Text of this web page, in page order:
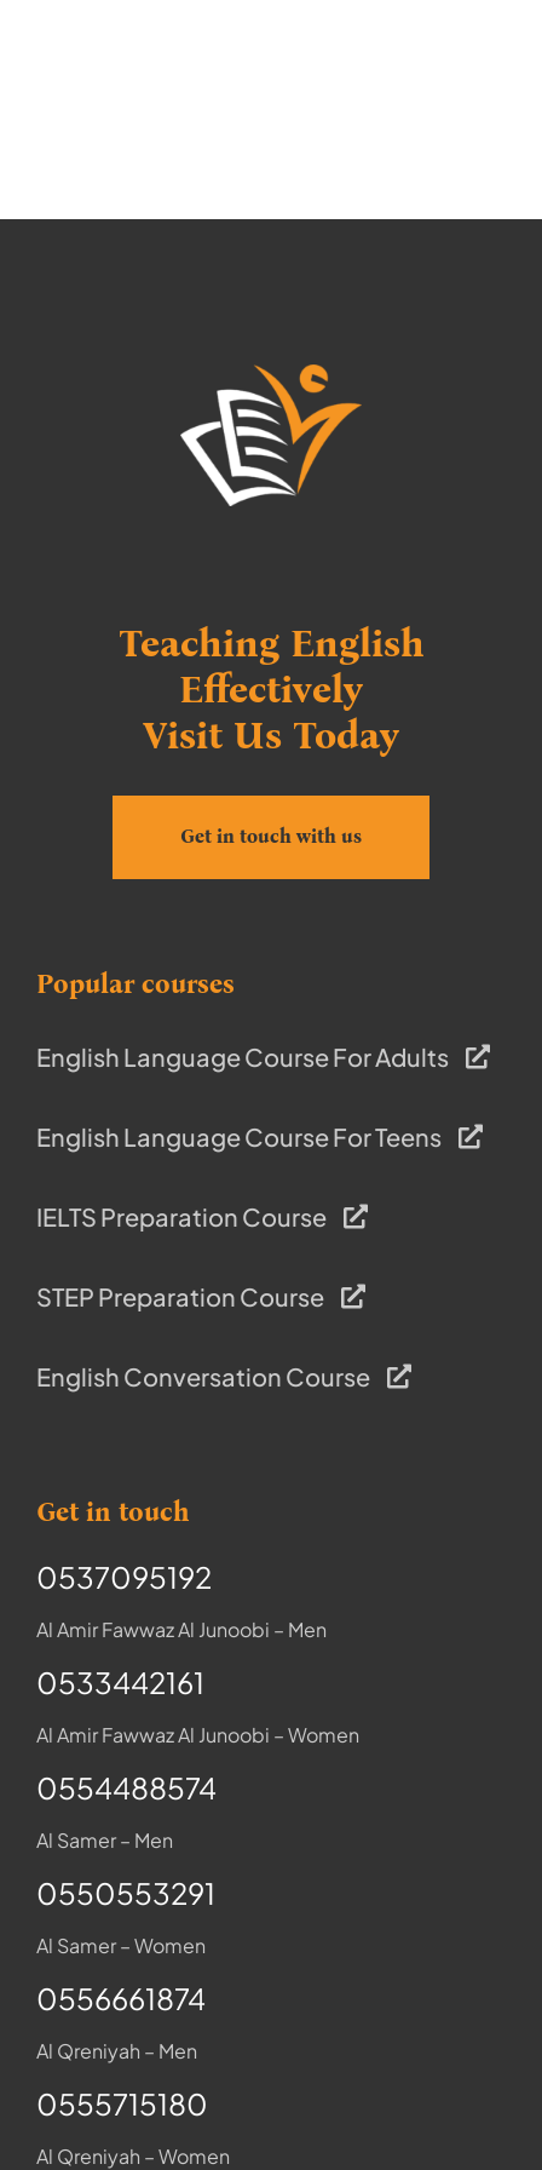
Teaching English
Effectively
Visit Us Today
Get in touch with us
Popular courses
English Language Course For Adults
English Language Course For Teens
IELTS Preparation Course
STEP Preparation Course
English Conversation Course
Get in touch
0537095192
Al Amir Fawwaz Al Junoobi – Men
0533442161
Al Amir Fawwaz Al Junoobi – Women
0554488574
Al Samer – Men
0550553291
Al Samer – Women
0556661874
Al Qreniyah – Men
0555715180
Al Qreniyah – Women